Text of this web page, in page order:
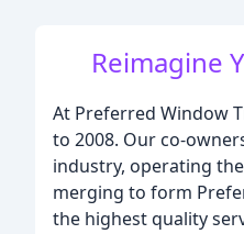
Reimagine
At Preferred Window
to 2008. Our co-
industry, operating
merging to form
the highest quality